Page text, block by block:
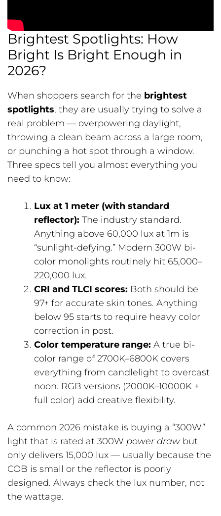
Brightest Spotlights: How
Bright Is Bright Enough in
2026?
When shoppers search for the brightest
spotlights, they are usually trying to solve a
real problem — overpowering daylight,
throwing a clean beam across a large room,
or punching a hot spot through a window.
Three specs tell you almost everything you
need to know:
Lux at 1 meter (with standard
reflector): The industry standard.
Anything above 60,000 lux at 1m is
“sunlight-defying.” Modern 300W bi-
color monolights routinely hit 65,000–
220,000 lux.
CRI and TLCI scores: Both should be
97+ for accurate skin tones. Anything
below 95 starts to require heavy color
correction in post.
Color temperature range: A true bi-
color range of 2700K–6800K covers
everything from candlelight to overcast
noon. RGB versions (2000K–10000K +
full color) add creative flexibility.
A common 2026 mistake is buying a “300W”
light that is rated at 300W power draw but
only delivers 15,000 lux — usually because the
COB is small or the reflector is poorly
designed. Always check the lux number, not
the wattage.